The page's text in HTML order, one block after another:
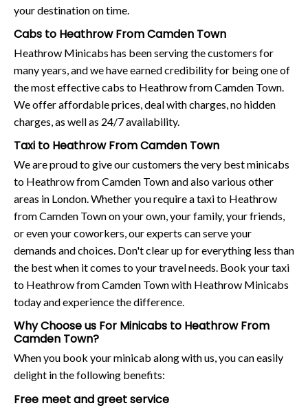
your destination on time.
Cabs to Heathrow From Camden Town
Heathrow Minicabs has been serving the customers for
many years, and we have earned credibility for being one of
the most effective cabs to Heathrow from Camden Town.
We offer affordable prices, deal with charges, no hidden
charges, as well as 24/7 availability.
Taxi to Heathrow From Camden Town
We are proud to give our customers the very best minicabs
to Heathrow from Camden Town and also various other
areas in London. Whether you require a taxi to Heathrow
from Camden Town on your own, your family, your friends,
or even your coworkers, our experts can serve your
demands and choices. Don't clear up for everything less than
the best when it comes to your travel needs. Book your taxi
to Heathrow from Camden Town with Heathrow Minicabs
today and experience the difference.
Why Choose us For Minicabs to Heathrow From
Camden Town?
When you book your minicab along with us, you can easily
delight in the following benefits:
Free meet and greet service